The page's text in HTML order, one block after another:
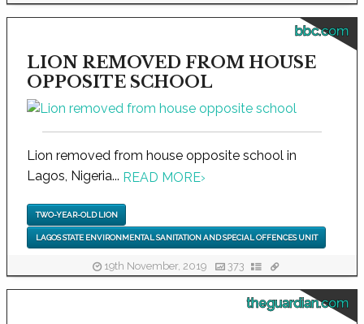
bbc.com
LION REMOVED FROM HOUSE
OPPOSITE SCHOOL
Lion removed from house opposite school in
Lagos, Nigeria... READ MORE›
TWO-YEAR-OLD LION
LAGOS STATE ENVIRONMENTAL SANITATION AND SPECIAL OFFENCES UNIT
19th November, 2019 373
theguardian.com